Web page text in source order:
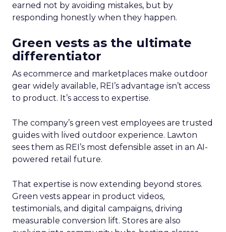
earned not by avoiding mistakes, but by
responding honestly when they happen.
Green vests as the ultimate
differentiator
As ecommerce and marketplaces make outdoor
gear widely available, REI’s advantage isn’t access
to product. It’s access to expertise.
The company’s green vest employees are trusted
guides with lived outdoor experience. Lawton
sees them as REI’s most defensible asset in an AI-
powered retail future.
That expertise is now extending beyond stores.
Green vests appear in product videos,
testimonials, and digital campaigns, driving
measurable conversion lift. Stores are also